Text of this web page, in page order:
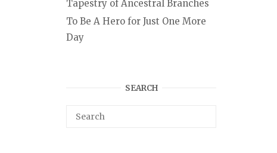
Tapestry of Ancestral Branches
To Be A Hero for Just One More
Day
SEARCH